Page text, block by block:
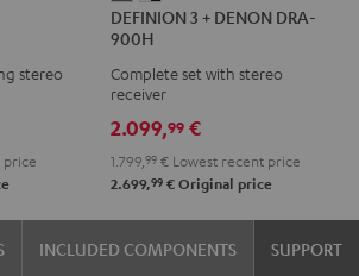
stereo
price
3
+
DENON
DRA-
900H
anthracite
3
DENON
DRA-
900H
white
-
black
DEFINION 3 + DENON DRA-
900H
Complete set with stereo
receiver
2.099,99 €
1.799, 99 € Lowest recent price
2.699,99 € Original price
INCLUDED COMPONENTS SUPPORT